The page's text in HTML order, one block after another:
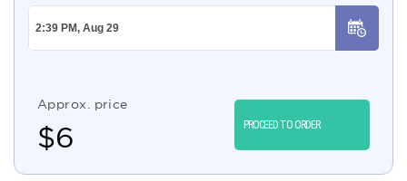
Approx. price
$6 PROCEED TO ORDER